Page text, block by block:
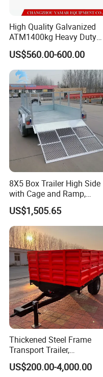
Packaging & Shipping
High Quality Galvanized
ATM1400kg Heavy Duty
Box Trailer
US$560.00-600.00
8X5 Box Trailer High Side
with Cage and Ramp,
Double Axle Unility Trailer
US$1,505.65
Thickened Steel Frame
Transport Trailer,
Shockproof Heavy Duty
Trailer for off-Road Hauling
US$200.00-4,000.00